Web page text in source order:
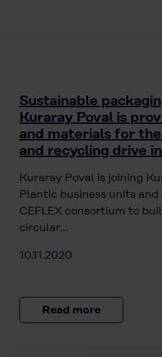
Sustainable
Kuraray Poval is
and materials for
and recycling drive
Kuraray Poval is joining
Plantic business units
CEFLEX consortium to
circular…
10.11.2020
Read more